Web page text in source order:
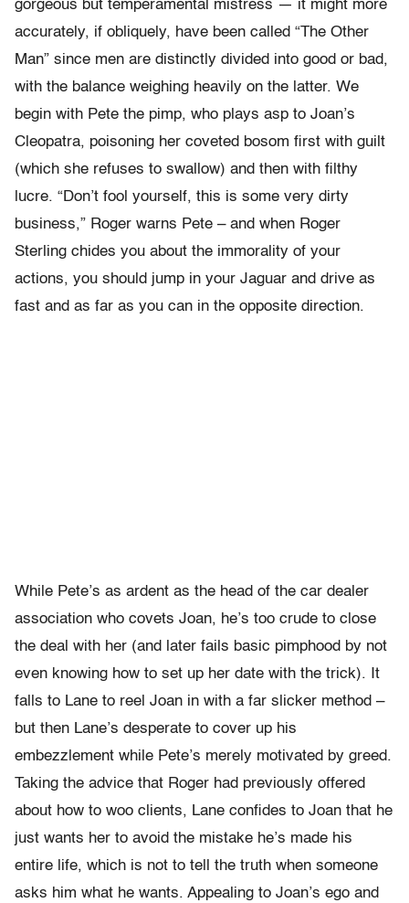
gorgeous but temperamental mistress — it might more
accurately, if obliquely, have been called “The Other
Man” since men are distinctly divided into good or bad,
with the balance weighing heavily on the latter. We
begin with Pete the pimp, who plays asp to Joan’s
Cleopatra, poisoning her coveted bosom first with guilt
(which she refuses to swallow) and then with filthy
lucre. “Don’t fool yourself, this is some very dirty
business,” Roger warns Pete – and when Roger
Sterling chides you about the immorality of your
actions, you should jump in your Jaguar and drive as
fast and as far as you can in the opposite direction.
While Pete’s as ardent as the head of the car dealer
association who covets Joan, he’s too crude to close
the deal with her (and later fails basic pimphood by not
even knowing how to set up her date with the trick). It
falls to Lane to reel Joan in with a far slicker method –
but then Lane’s desperate to cover up his
embezzlement while Pete’s merely motivated by greed.
Taking the advice that Roger had previously offered
about how to woo clients, Lane confides to Joan that he
just wants her to avoid the mistake he’s made his
entire life, which is not to tell the truth when someone
asks him what he wants. Appealing to Joan’s ego and